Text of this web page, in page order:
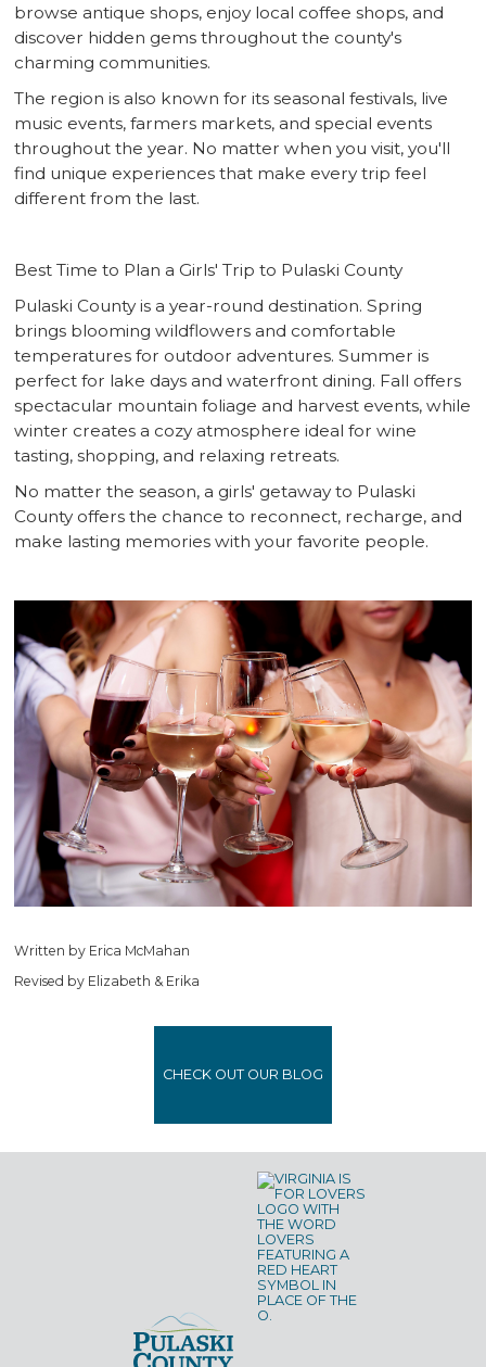
browse antique shops, enjoy local coffee shops, and
discover hidden gems throughout the county's
charming communities.
The region is also known for its seasonal festivals, live
music events, farmers markets, and special events
throughout the year. No matter when you visit, you'll
find unique experiences that make every trip feel
different from the last.
Best Time to Plan a Girls' Trip to Pulaski County
Pulaski County is a year-round destination. Spring
brings blooming wildflowers and comfortable
temperatures for outdoor adventures. Summer is
perfect for lake days and waterfront dining. Fall offers
spectacular mountain foliage and harvest events, while
winter creates a cozy atmosphere ideal for wine
tasting, shopping, and relaxing retreats.
No matter the season, a girls' getaway to Pulaski
County offers the chance to reconnect, recharge, and
make lasting memories with your favorite people.
Written by Erica McMahan
Revised by Elizabeth & Erika
CHECK OUT OUR BLOG